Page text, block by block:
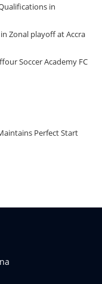
in
Zonal playoff at Accra
Soccer Academy FC
Perfect Start